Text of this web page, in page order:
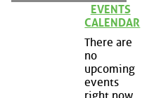
EVENTS
CALENDAR
There are
no
upcoming
events